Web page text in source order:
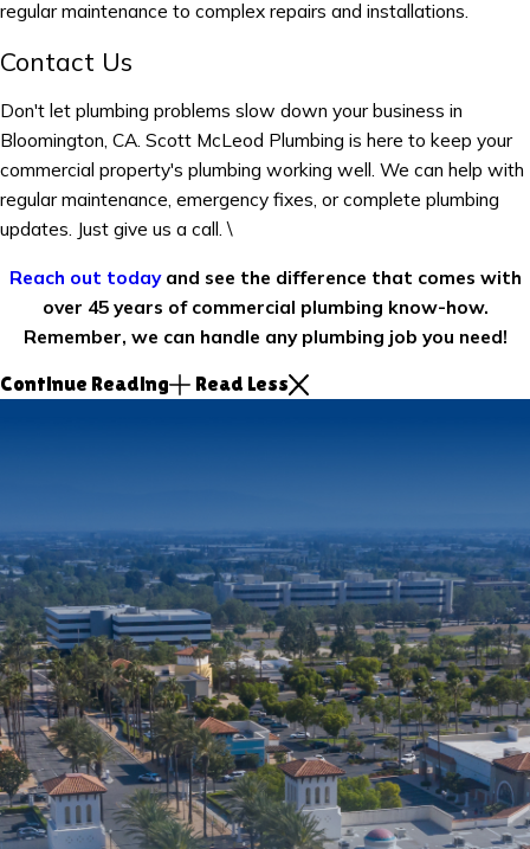
regular maintenance to complex repairs and installations.
Contact Us
Don't let plumbing problems slow down your business in
Bloomington, CA. Scott McLeod Plumbing is here to keep your
commercial property's plumbing working well. We can help with
regular maintenance, emergency fixes, or complete plumbing
updates. Just give us a call. \
Reach out todayand see the difference that comes with
over 45 years of commercial plumbing know-how.
Remember, we can handle any plumbing job you need!
Continue Reading Read Less